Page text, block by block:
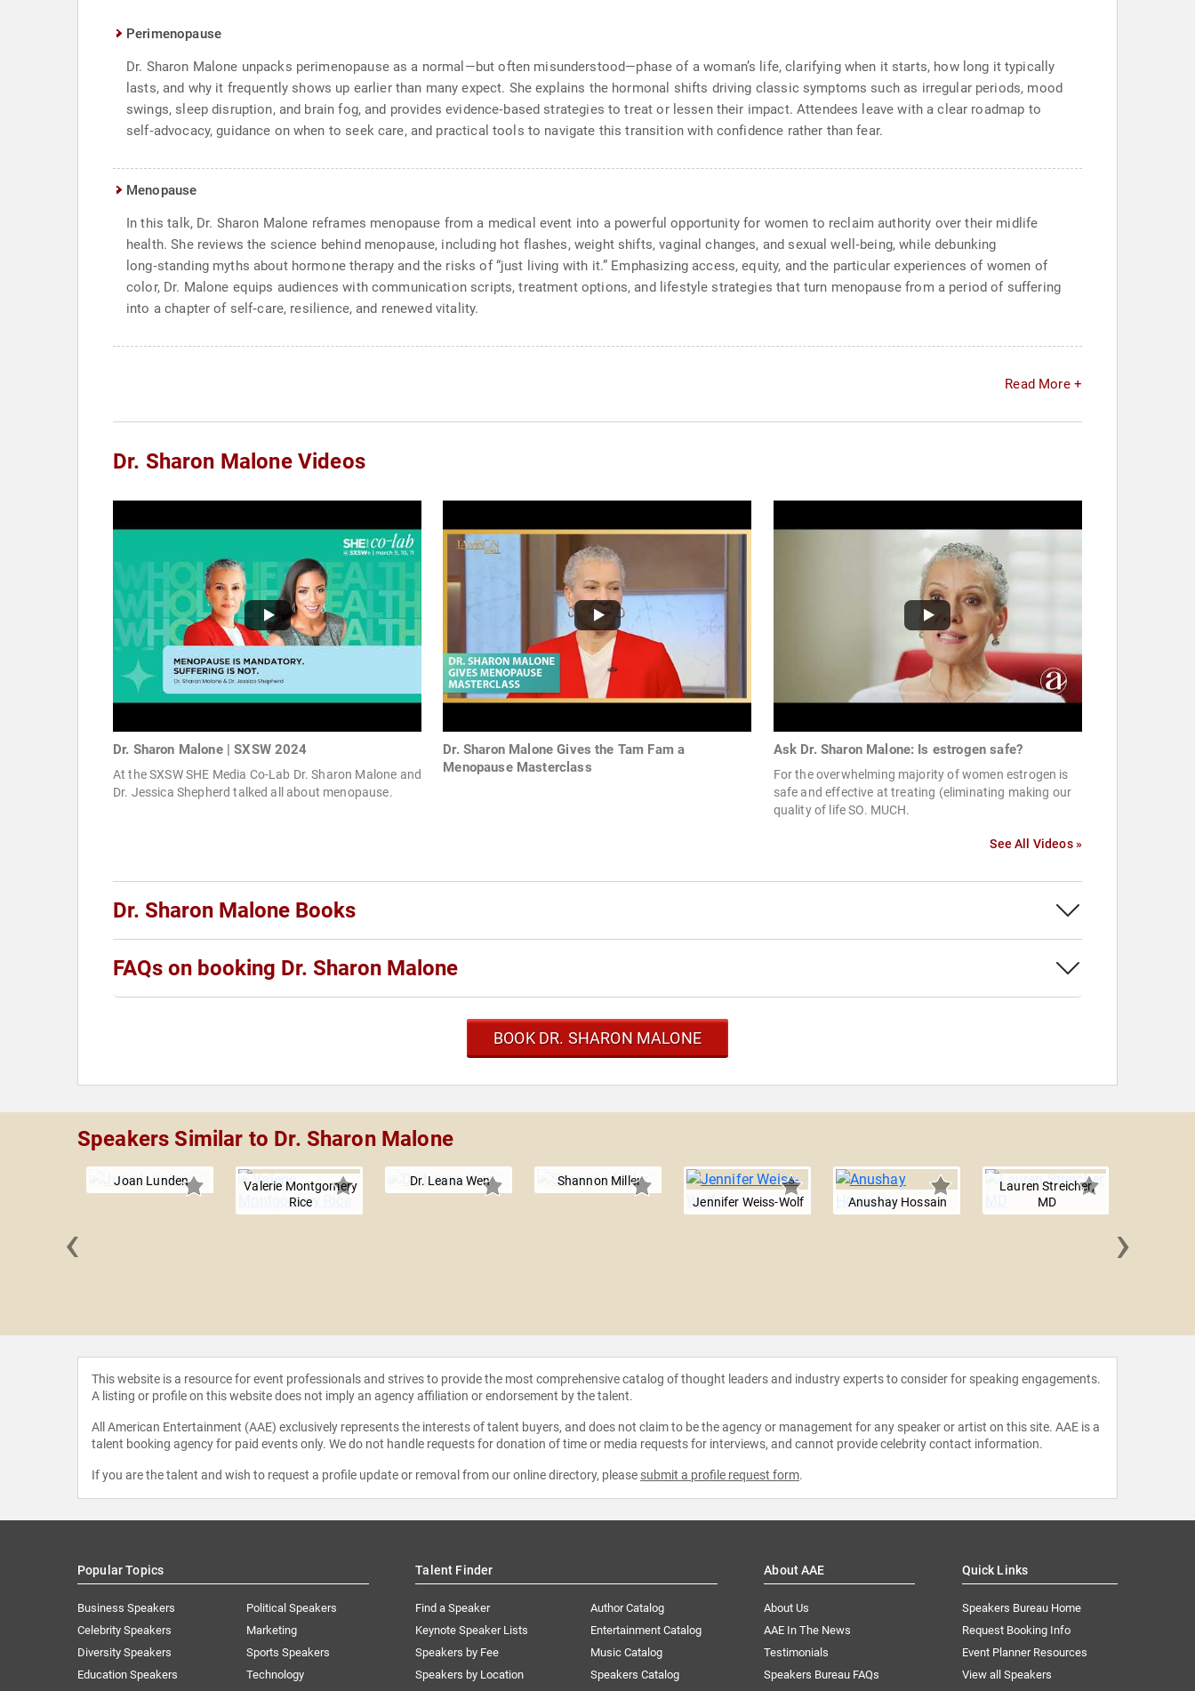
Perimenopause
Dr. Sharon Malone unpacks perimenopause as a normal—but often misunderstood—phase of a woman’s life, clarifying when it starts, how long it typically
lasts, and why it frequently shows up earlier than many expect. She explains the hormonal shifts driving classic symptoms such as irregular periods, mood
swings, sleep disruption, and brain fog, and provides evidence‑based strategies to treat or lessen their impact. Attendees leave with a clear roadmap to
self‑advocacy, guidance on when to seek care, and practical tools to navigate this transition with confidence rather than fear.
Menopause
In this talk, Dr. Sharon Malone reframes menopause from a medical event into a powerful opportunity for women to reclaim authority over their midlife
health. She reviews the science behind menopause, including hot flashes, weight shifts, vaginal changes, and sexual well‑being, while debunking
long‑standing myths about hormone therapy and the risks of “just living with it.” Emphasizing access, equity, and the particular experiences of women of
color, Dr. Malone equips audiences with communication scripts, treatment options, and lifestyle strategies that turn menopause from a period of suffering
into a chapter of self‑care, resilience, and renewed vitality.
Read More +
Dr. Sharon Malone Videos
Dr. Sharon Malone | SXSW 2024
At the SXSW SHE Media Co-Lab Dr. Sharon Malone and
Dr. Jessica Shepherd talked all about menopause.
Dr. Sharon Malone Gives the Tam Fam a
Menopause Masterclass
Ask Dr. Sharon Malone: Is estrogen safe?
For the overwhelming majority of women estrogen is
safe and effective at treating (eliminating making our
quality of life SO. MUCH.
See All Videos »
Dr. Sharon Malone Books
FAQs on booking Dr. Sharon Malone
BOOK DR. SHARON MALONE
Speakers Similar to Dr. Sharon Malone
Joan Lunden
Valerie Montgomery
Rice
Dr. Leana Wen
Shannon Miller
Jennifer Weiss-Wolf
Anushay Hossain
Lauren Streicher,
MD
‹ ›
This website is a resource for event professionals and strives to provide the most comprehensive catalog of thought leaders and industry experts to consider for speaking engagements.
A listing or profile on this website does not imply an agency affiliation or endorsement by the talent.
All American Entertainment (AAE) exclusively represents the interests of talent buyers, and does not claim to be the agency or management for any speaker or artist on this site. AAE is a
talent booking agency for paid events only. We do not handle requests for donation of time or media requests for interviews, and cannot provide celebrity contact information.
If you are the talent and wish to request a profile update or removal from our online directory, please submit a profile request form.
Popular Topics
Business Speakers
Celebrity Speakers
Diversity Speakers
Education Speakers
Political Speakers
Marketing
Sports Speakers
Technology
Talent Finder
Find a Speaker
Keynote Speaker Lists
Speakers by Fee
Speakers by Location
Author Catalog
Entertainment Catalog
Music Catalog
Speakers Catalog
About AAE
About Us
AAE In The News
Testimonials
Speakers Bureau FAQs
Quick Links
Speakers Bureau Home
Request Booking Info
Event Planner Resources
View all Speakers